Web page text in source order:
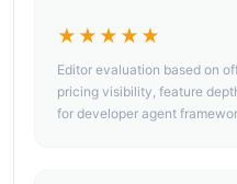
★★★★★
Editor evaluation based on
pricing visibility, feature
for developer agent